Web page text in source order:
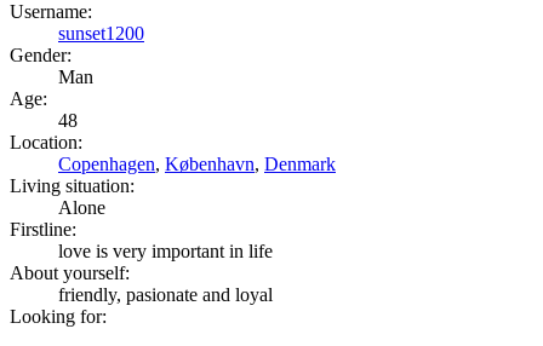
Username:
sunset1200
Gender:
Man
Age:
48
Location:
Copenhagen, København, Denmark
Living situation:
Alone
Firstline:
love is very important in life
About yourself:
friendly, pasionate and loyal
Looking for: